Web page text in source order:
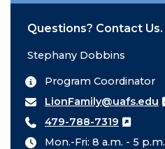
Questions? Contact Us.
Stephany Dobbins
Program Coordinator
LionFamily@uafs.edu
479-788-7319
Mon.-Fri: 8 a.m. - 5 p.m.